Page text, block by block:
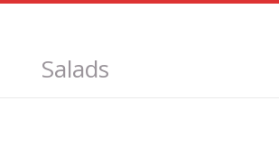
Salads